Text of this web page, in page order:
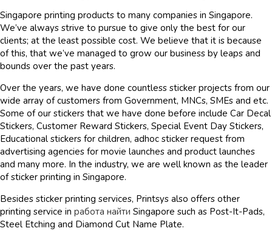
Singapore printing products to many companies in Singapore.
We’ve always strive to pursue to give only the best for our
clients; at the least possible cost. We believe that it is because
of this, that we’ve managed to grow our business by leaps and
bounds over the past years.
Over the years, we have done countless sticker projects from our
wide array of customers from Government, MNCs, SMEs and etc.
Some of our stickers that we have done before include Car Decal
Stickers, Customer Reward Stickers, Special Event Day Stickers,
Educational stickers for children, adhoc sticker request from
advertising agencies for movie launches and product launches
and many more. In the industry, we are well known as the leader
of sticker printing in Singapore.
Besides sticker printing services, Printsys also offers other
printing service in работа найти Singapore such as Post-It-Pads,
Steel Etching and Diamond Cut Name Plate.